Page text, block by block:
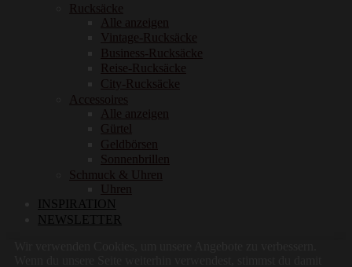
Rucksäcke
Alle anzeigen
Vintage-Rucksäcke
Business-Rucksäcke
Reise-Rucksäcke
City-Rucksäcke
Accessoires
Alle anzeigen
Gürtel
Geldbörsen
Sonnenbrillen
Schmuck & Uhren
Uhren
INSPIRATION
NEWSLETTER